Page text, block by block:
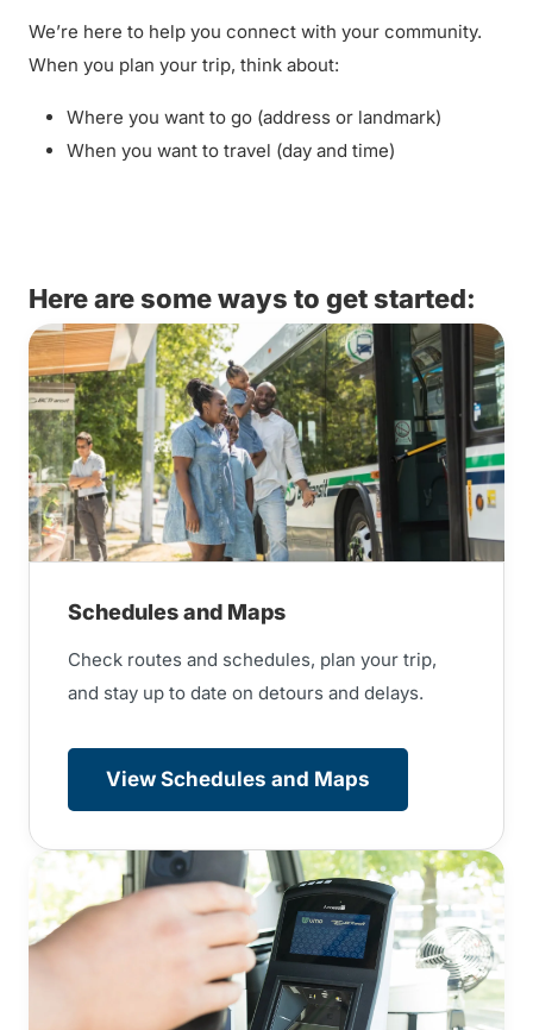
We’re here to help you connect with your community.
When you plan your trip, think about:
Where you want to go (address or landmark)
When you want to travel (day and time)
Here are some ways to get started:
Schedules and Maps
Check routes and schedules, plan your trip,
and stay up to date on detours and delays.
View Schedules and Maps